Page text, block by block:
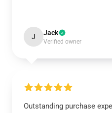
J Jack
Verified owner
Outstanding purchase